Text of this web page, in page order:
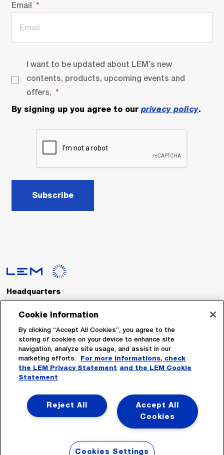
Email
I want to be updated about LEM’s new
contents, products, upcoming events and
offers.
By signing up you agree to our privacy policy.
Subscribe
Headquarters
LEM International SA
Route du Nant-d’Avril, 152
Switzerland
Tel. :+41 22 706 11 11
Fax : +41 22 794 94 78
Follow Us
Cookie Information
By clicking “Accept All Cookies”, you agree to the
storing of cookies on your device to enhance site
navigation, analyze site usage, and assist in our
marketing efforts.
For more informations, check
the LEM Privacy Statement and the LEM Cookie
Statement
Accept All
Cookies
Reject All
Cookies Settings